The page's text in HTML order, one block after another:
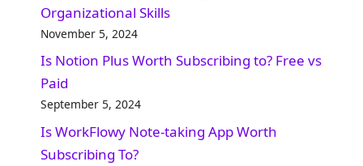
Organizational Skills​
November 5, 2024
Is Notion Plus Worth Subscribing to? Free vs
Paid
September 5, 2024
Is WorkFlowy Note-taking App Worth
Subscribing To?